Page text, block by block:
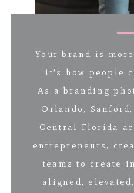
Your brand is
it’s how people
As a branding
Orlando,
Central Florida
entrepreneurs,
teams to create
aligned,